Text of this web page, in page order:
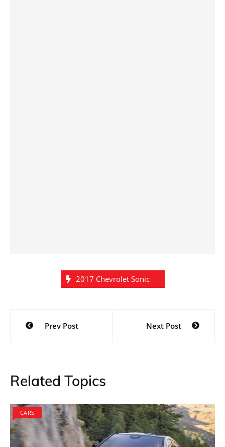
2017 Chevrolet Sonic
Post
navigation
Prev Post Next Post
Related Topics
CARS